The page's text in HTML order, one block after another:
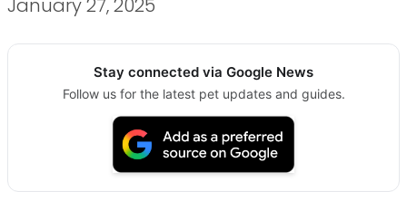
January 27, 2025
Stay connected via Google News
Follow us for the latest pet updates and guides.